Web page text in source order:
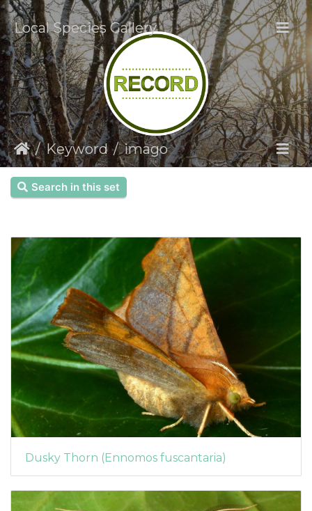
Local Species Gallery
Keyword imago
Search in this set
Dusky Thorn (Ennomos fuscantaria)